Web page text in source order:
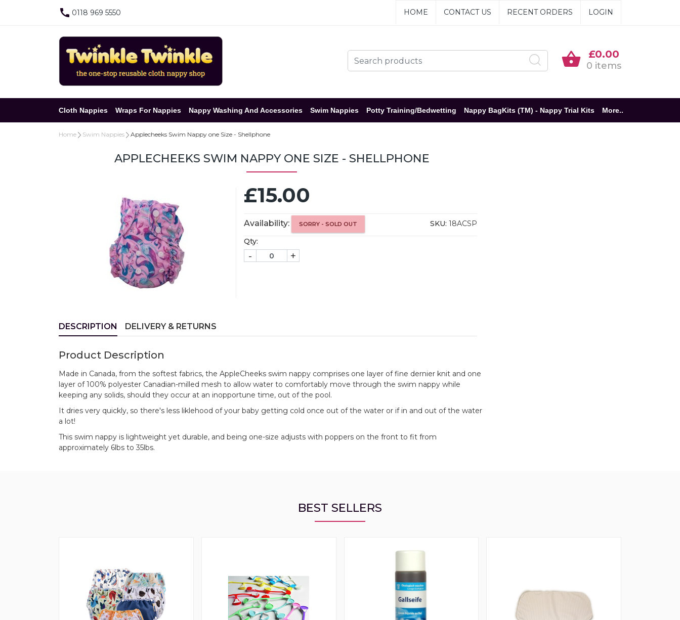
0118 969 5550 HOME CONTACT US RECENT ORDERS LOGIN
£0.00
0 items
Cloth Nappies Wraps For Nappies Nappy Washing And Accessories Swim Nappies Potty Training/Bedwetting Nappy BagKits (TM) - Nappy Trial Kits More..
Home Swim Nappies Applecheeks Swim Nappy one Size - Shellphone
APPLECHEEKS SWIM NAPPY ONE SIZE - SHELLPHONE
£15.00
Availability: SORRY - SOLD OUT SKU: 18ACSP
Qty:
- +
DESCRIPTION DELIVERY & RETURNS
Product Description
Made in Canada, from the softest fabrics, the AppleCheeks swim nappy comprises one layer of fine dernier knit and one
layer of 100% polyester Canadian-milled mesh to allow water to comfortably move through the swim nappy while
keeping any solids, should they occur at an inopportune time, out of the pool.
It dries very quickly, so there's less liklehood of your baby getting cold once out of the water or if in and out of the water
a lot!
This swim nappy is lightweight yet durable, and being one-size adjusts with poppers on the front to fit from
approximately 6lbs to 35lbs.
BEST SELLERS